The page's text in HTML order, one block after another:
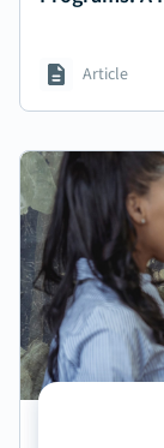
Article
Episode